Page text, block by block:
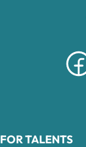
FOR TALENTS